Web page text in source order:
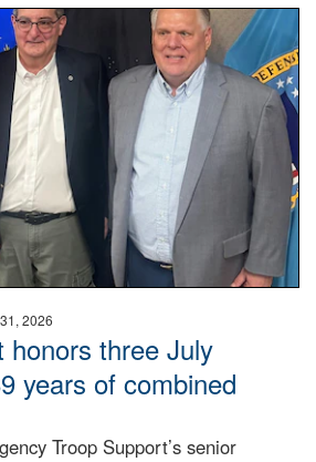
2026
honors three July
years of combined
Troop Support’s senior